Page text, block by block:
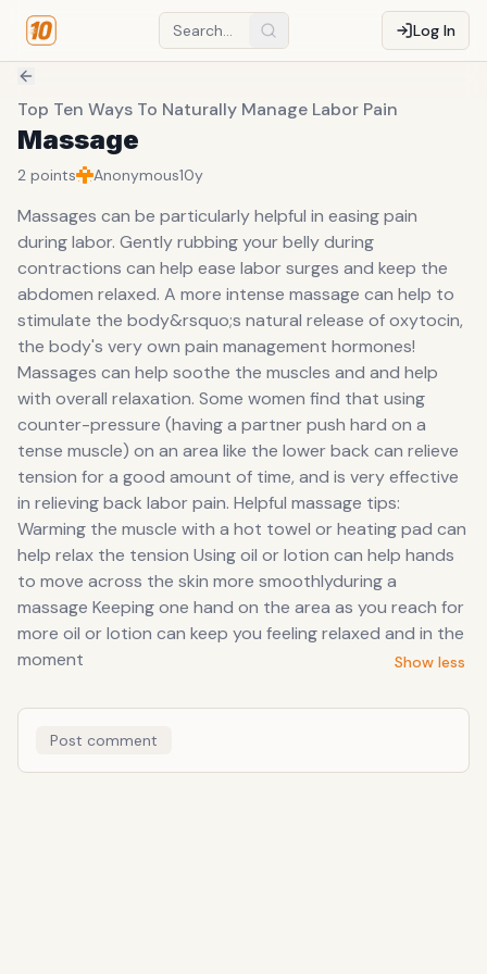
Log In
Top Ten Ways To Naturally Manage Labor Pain
Massage
2 points Anonymous10y
Massages can be particularly helpful in easing pain
during labor. Gently rubbing your belly during
contractions can help ease labor surges and keep the
abdomen relaxed. A more intense massage can help to
stimulate the body&rsquo;s natural release of oxytocin,
the body's very own pain management hormones!
Massages can help soothe the muscles and and help
with overall relaxation. Some women find that using
counter-pressure (having a partner push hard on a
tense muscle) on an area like the lower back can relieve
tension for a good amount of time, and is very effective
in relieving back labor pain. Helpful massage tips:
Warming the muscle with a hot towel or heating pad can
help relax the tension Using oil or lotion can help hands
to move across the skin more smoothlyduring a
massage Keeping one hand on the area as you reach for
more oil or lotion can keep you feeling relaxed and in the
moment
Show less
Post comment